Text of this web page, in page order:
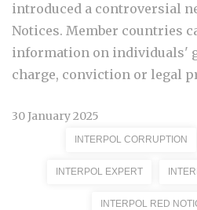
introduced a controversial
Notices. Member countries
information on individuals'
charge, conviction or legal
30 January 2025
INTERPOL CORRUPTION
INTERPOL EXPERT
INTERPOL RED